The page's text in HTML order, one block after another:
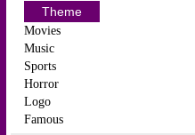
Theme
Movies
Music
Sports
Horror
Logo
Famous